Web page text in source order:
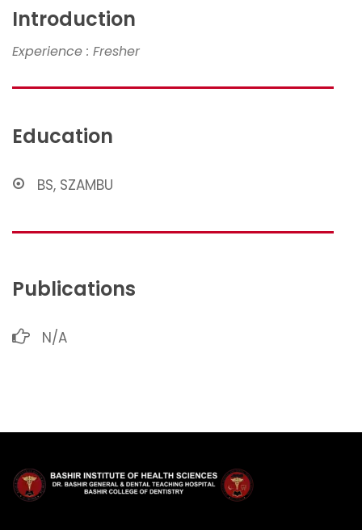
Introduction
Experience : Fresher
Education
BS, SZAMBU
Publications
N/A